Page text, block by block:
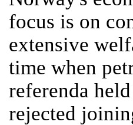
focus is on
extensive
time when
referenda
rejected